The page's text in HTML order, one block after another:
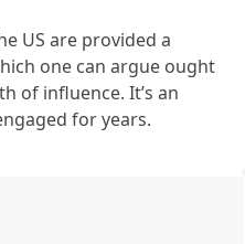
US are provided a
one can argue ought
of influence. It’s an
for years.